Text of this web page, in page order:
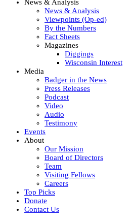
News & Analysis
News & Analysis
Viewpoints (Op-ed)
By the Numbers
Fact Sheets
Magazines
Diggings
Wisconsin Interest
Media
Badger in the News
Press Releases
Podcast
Video
Audio
Testimony
Events
About
Our Mission
Board of Directors
Team
Visiting Fellows
Careers
Top Picks
Donate
Contact Us